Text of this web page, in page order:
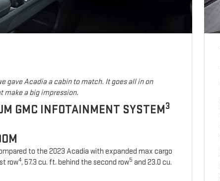
gave Acadia a cabin to match. It goes all in on
make a big impression.
GMC INFOTAINMENT SYSTEM3
to the 2023 Acadia with expanded max cargo
row4, 57.3 cu. ft. behind the second row5 and 23.0 cu.